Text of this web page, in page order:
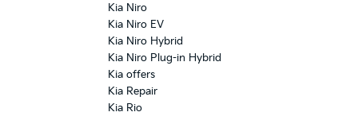
Kia Niro
Kia Niro EV
Kia Niro Hybrid
Kia Niro Plug-in Hybrid
Kia offers
Kia Repair
Kia Rio